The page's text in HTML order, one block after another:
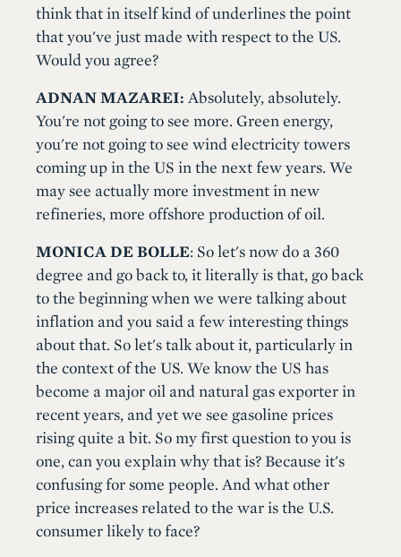
think that in itself kind of underlines the point
that you've just made with respect to the US.
Would you agree?
ADNAN MAZAREI: Absolutely, absolutely.
You're not going to see more. Green energy,
you're not going to see wind electricity towers
coming up in the US in the next few years. We
may see actually more investment in new
refineries, more offshore production of oil.
MONICA DE BOLLE: So let's now do a 360
degree and go back to, it literally is that, go back
to the beginning when we were talking about
inflation and you said a few interesting things
about that. So let's talk about it, particularly in
the context of the US. We know the US has
become a major oil and natural gas exporter in
recent years, and yet we see gasoline prices
rising quite a bit. So my first question to you is
one, can you explain why that is? Because it's
confusing for some people. And what other
price increases related to the war is the U.S.
consumer likely to face?